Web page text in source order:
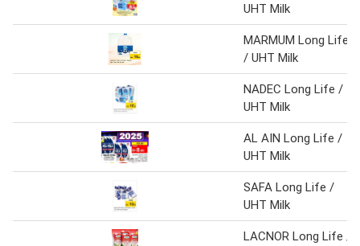
UHT Milk
MARMUM Long Life
/ UHT Milk
NADEC Long Life /
UHT Milk
AL AIN Long Life /
UHT Milk
SAFA Long Life /
UHT Milk
LACNOR Long Life /